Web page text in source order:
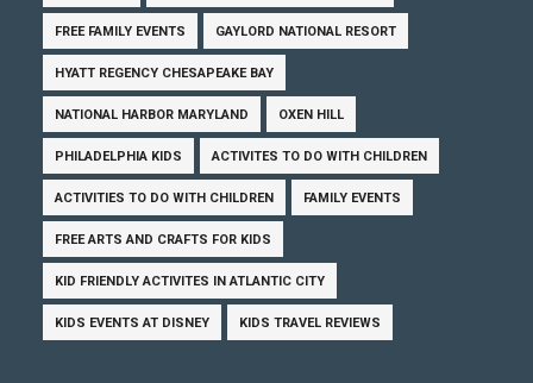
FREE FAMILY EVENTS GAYLORD NATIONAL RESORT
HYATT REGENCY CHESAPEAKE BAY
NATIONAL HARBOR MARYLAND OXEN HILL
PHILADELPHIA KIDS ACTIVITES TO DO WITH CHILDREN
ACTIVITIES TO DO WITH CHILDREN FAMILY EVENTS
FREE ARTS AND CRAFTS FOR KIDS
KID FRIENDLY ACTIVITES IN ATLANTIC CITY
KIDS EVENTS AT DISNEY KIDS TRAVEL REVIEWS